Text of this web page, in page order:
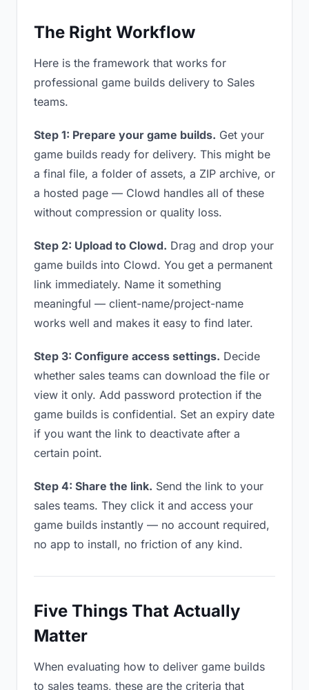
The Right Workflow
Here is the framework that works for
professional game builds delivery to Sales
teams.
Step 1: Prepare your game builds. Get your
game builds ready for delivery. This might be
a final file, a folder of assets, a ZIP archive, or
a hosted page — Clowd handles all of these
without compression or quality loss.
Step 2: Upload to Clowd. Drag and drop your
game builds into Clowd. You get a permanent
link immediately. Name it something
meaningful — client-name/project-name
works well and makes it easy to find later.
Step 3: Configure access settings. Decide
whether sales teams can download the file or
view it only. Add password protection if the
game builds is confidential. Set an expiry date
if you want the link to deactivate after a
certain point.
Step 4: Share the link. Send the link to your
sales teams. They click it and access your
game builds instantly — no account required,
no app to install, no friction of any kind.
Five Things That Actually
Matter
When evaluating how to deliver game builds
to sales teams, these are the criteria that